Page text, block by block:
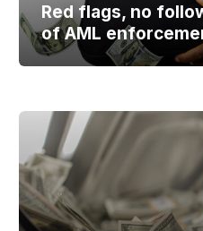
Red flags, no
of AML